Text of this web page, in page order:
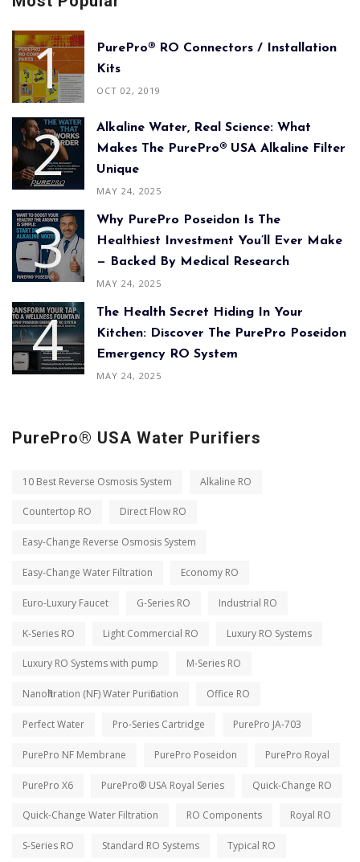
PurePro® RO Connectors / Installation
Kits
OCT 02, 2019
Alkaline Water, Real Science: What
Makes The PurePro® USA Alkaline Filter
Unique
MAY 24, 2025
Why PurePro Poseidon Is The
Healthiest Investment You’ll Ever Make
— Backed By Medical Research
MAY 24, 2025
The Health Secret Hiding In Your
Kitchen: Discover The PurePro Poseidon
Emergency RO System
MAY 24, 2025
PurePro® USA Water Purifiers
10 Best Reverse Osmosis System Alkaline RO
Countertop RO Direct Flow RO
Easy-Change Reverse Osmosis System
Easy-Change Water Filtration Economy RO
Euro-Luxury Faucet G-Series RO Industrial RO
K-Series RO Light Commercial RO Luxury RO Systems
Luxury RO Systems with pump M-Series RO
Nanofiltration (NF) Water Purification Office RO
Perfect Water Pro-Series Cartridge PurePro JA-703
PurePro NF Membrane PurePro Poseidon PurePro Royal
PurePro X6 PurePro® USA Royal Series Quick-Change RO
Quick-Change Water Filtration RO Components Royal RO
S-Series RO Standard RO Systems Typical RO